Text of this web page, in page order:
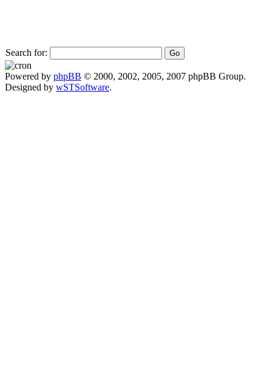
Search for:
Powered by phpBB © 2000, 2002, 2005, 2007 phpBB Group.
Designed by wSTSoftware.